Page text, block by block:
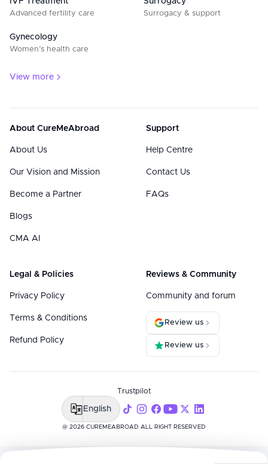
Advanced fertility care Surrogacy & support
Gynecology
Women’s health care
View more
About CureMeAbroad
About Us
Our Vision and Mission
Become a Partner
Blogs
CMA AI
Support
Help Centre
Contact Us
FAQs
Legal & Policies
Privacy Policy
Terms & Conditions
Refund Policy
Reviews & Community
Community and forum
Review us
Review us
@ 2026 CUREMEABROAD ALL RIGHT RESERVED
Trustpilot
English